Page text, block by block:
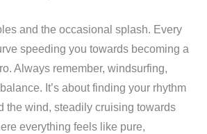
and the occasional splash. Every
speeding you towards becoming a
Always remember, windsurfing,
It’s about finding your rhythm
the wind, steadily cruising towards
everything feels like pure,